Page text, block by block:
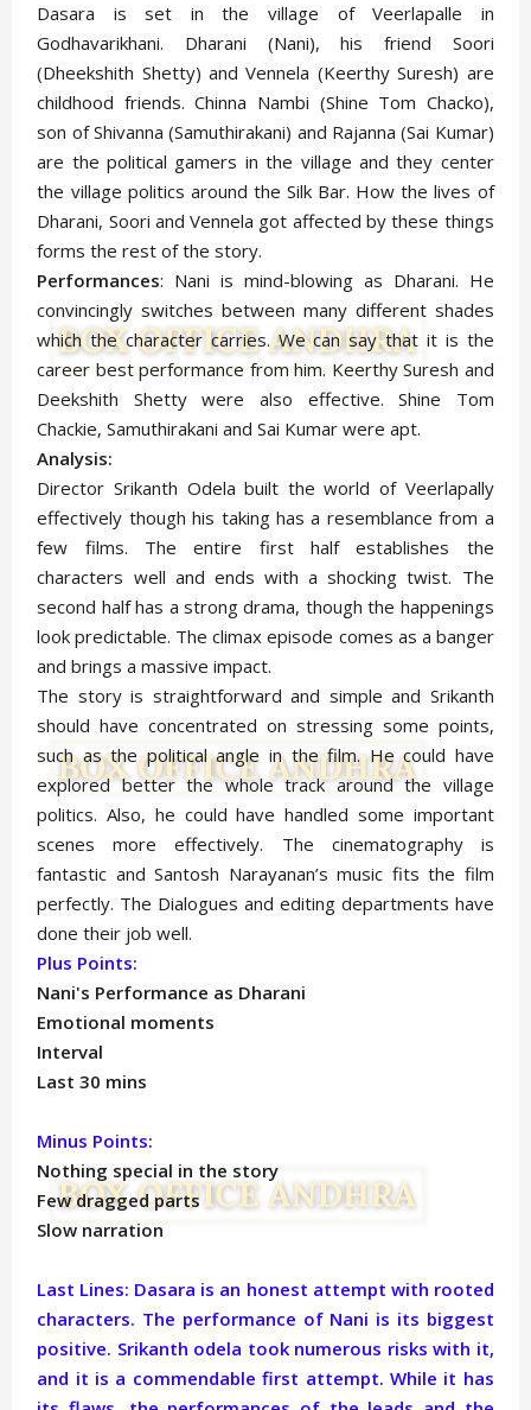
Dasara is set in the village of Veerlapalle in
Godhavarikhani. Dharani (Nani), his friend Soori
(Dheekshith Shetty) and Vennela (Keerthy Suresh) are
childhood friends. Chinna Nambi (Shine Tom Chacko),
son of Shivanna (Samuthirakani) and Rajanna (Sai Kumar)
are the political gamers in the village and they center
the village politics around the Silk Bar. How the lives of
Dharani, Soori and Vennela got affected by these things
forms the rest of the story.
Performances: Nani is mind-blowing as Dharani. He
convincingly switches between many different shades
which the character carries. We can say that it is the
career best performance from him. Keerthy Suresh and
Deekshith Shetty were also effective. Shine Tom
Chackie, Samuthirakani and Sai Kumar were apt.
Analysis:
Director Srikanth Odela built the world of Veerlapally
effectively though his taking has a resemblance from a
few films. The entire first half establishes the
characters well and ends with a shocking twist. The
second half has a strong drama, though the happenings
look predictable. The climax episode comes as a banger
and brings a massive impact.
The story is straightforward and simple and Srikanth
should have concentrated on stressing some points,
such as the political angle in the film. He could have
explored better the whole track around the village
politics. Also, he could have handled some important
scenes more effectively. The cinematography is
fantastic and Santosh Narayanan’s music fits the film
perfectly. The Dialogues and editing departments have
done their job well.
Plus Points:
Nani's Performance as Dharani
Emotional moments
Interval
Last 30 mins
Minus Points:
Nothing special in the story
Few dragged parts
Slow narration
Last Lines: Dasara is an honest attempt with rooted
characters. The performance of Nani is its biggest
positive. Srikanth odela took numerous risks with it,
and it is a commendable first attempt. While it has